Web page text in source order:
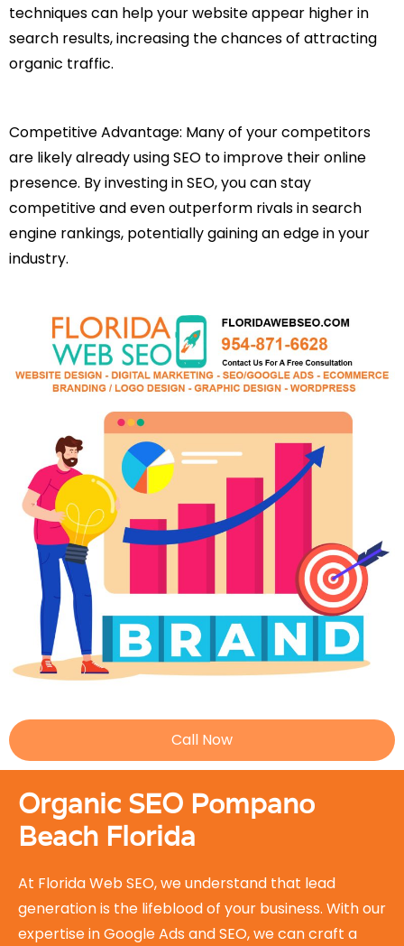
techniques can help your website appear higher in
search results, increasing the chances of attracting
organic traffic.
Competitive Advantage: Many of your competitors
are likely already using SEO to improve their online
presence. By investing in SEO, you can stay
competitive and even outperform rivals in search
engine rankings, potentially gaining an edge in your
industry.
Call Now
Organic SEO Pompano
Beach Florida
At Florida Web SEO, we understand that lead
generation is the lifeblood of your business. With our
expertise in Google Ads and SEO, we can craft a